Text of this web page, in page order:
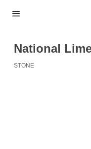
National
STONE